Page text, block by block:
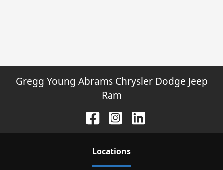
Gregg Young Abrams Chrysler Dodge Jeep
Ram
Locations